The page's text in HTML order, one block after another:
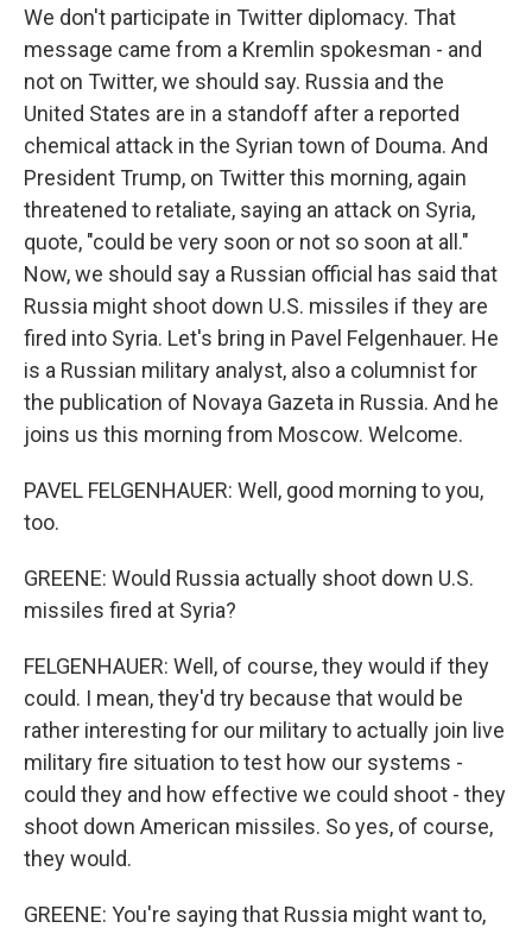
We don't participate in Twitter diplomacy. That
message came from a Kremlin spokesman - and
not on Twitter, we should say. Russia and the
United States are in a standoff after a reported
chemical attack in the Syrian town of Douma. And
President Trump, on Twitter this morning, again
threatened to retaliate, saying an attack on Syria,
quote, "could be very soon or not so soon at all."
Now, we should say a Russian official has said that
Russia might shoot down U.S. missiles if they are
fired into Syria. Let's bring in Pavel Felgenhauer. He
is a Russian military analyst, also a columnist for
the publication of Novaya Gazeta in Russia. And he
joins us this morning from Moscow. Welcome.
PAVEL FELGENHAUER: Well, good morning to you,
too.
GREENE: Would Russia actually shoot down U.S.
missiles fired at Syria?
FELGENHAUER: Well, of course, they would if they
could. I mean, they'd try because that would be
rather interesting for our military to actually join live
military fire situation to test how our systems -
could they and how effective we could shoot - they
shoot down American missiles. So yes, of course,
they would.
GREENE: You're saying that Russia might want to,